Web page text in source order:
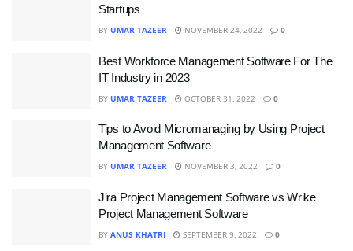
Startups
BY UMAR TAZEER NOVEMBER 24, 2022 0
Best Workforce Management Software For The
IT Industry in 2023
BY UMAR TAZEER OCTOBER 31, 2022 0
Tips to Avoid Micromanaging by Using Project
Management Software
BY UMAR TAZEER NOVEMBER 3, 2022 0
Jira Project Management Software vs Wrike
Project Management Software
BY ANUS KHATRI SEPTEMBER 9, 2022 0